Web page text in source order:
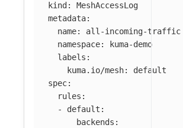
kind :
MeshAccessLog
metadata:
name:
all-incoming-traffic
namespace:
kuma-demo
labels :
kuma.io/mesh:
default
spec:
rules :
-
default :
backends :